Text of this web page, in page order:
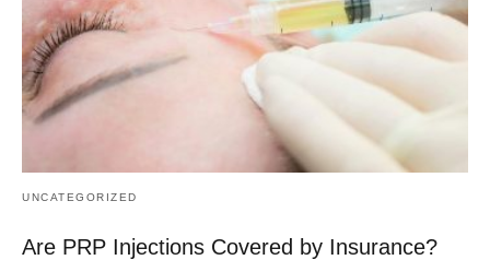
UNCATEGORIZED
Are PRP Injections Covered by Insurance?